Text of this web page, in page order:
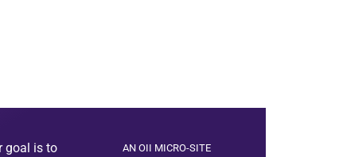
goal is to
AN OII MICRO-SITE